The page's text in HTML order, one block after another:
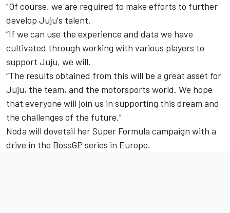
"Of course, we are required to make efforts to further
develop Juju's talent.
“If we can use the experience and data we have
cultivated through working with various players to
support Juju, we will.
“The results obtained from this will be a great asset for
Juju, the team, and the motorsports world. We hope
that everyone will join us in supporting this dream and
the challenges of the future."
Noda will dovetail her Super Formula campaign with a
drive in the BossGP series in Europe.